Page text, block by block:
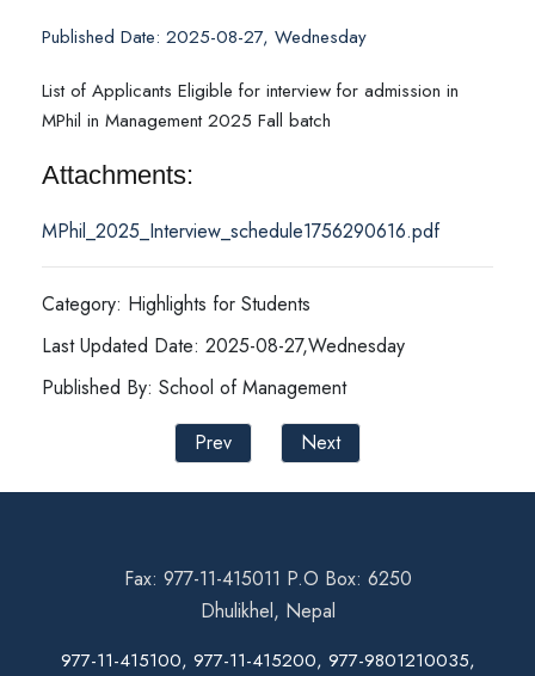
Published Date: 2025-08-27, Wednesday
List of Applicants Eligible for interview for admission in
MPhil in Management 2025 Fall batch
Attachments:
MPhil_2025_Interview_schedule1756290616.pdf
Category: Highlights for Students
Last Updated Date: 2025-08-27,Wednesday
Published By: School of Management
Prev
Next
Fax: 977-11-415011 P.O Box: 6250
Dhulikhel, Nepal
977-11-415100, 977-11-415200, 977-9801210035,